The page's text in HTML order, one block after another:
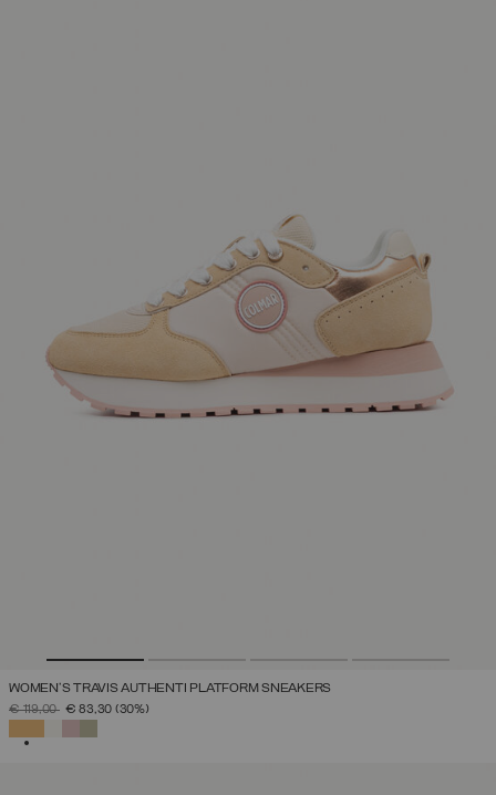
WOMEN'S TRAVIS AUTHENTI PLATFORM SNEAKERS
PRICE REDUCED FROM
€ 119,00TO€ 83,30 (30%)